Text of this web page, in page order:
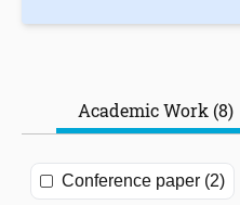
Academic Work (8)
Conference paper (2)